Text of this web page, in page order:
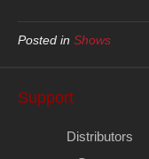
Posted in Shows
Support
Distributors